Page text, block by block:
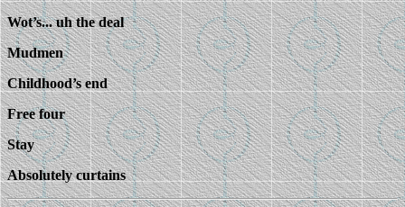
Wot’s... uh the deal
Mudmen
Childhood’s end
Free four
Stay
Absolutely curtains